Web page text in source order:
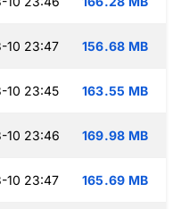
10 23:47 156.68 MB
10 23:45 163.55 MB
10 23:46 169.98 MB
10 23:47 165.69 MB